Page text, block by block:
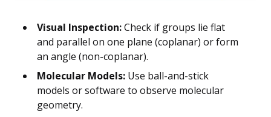
Visual Inspection:Check if groups lie flat
and parallel on one plane (coplanar) or form
an angle (non-coplanar).
Molecular Models: Use ball-and-stick
models or software to observe molecular
geometry.